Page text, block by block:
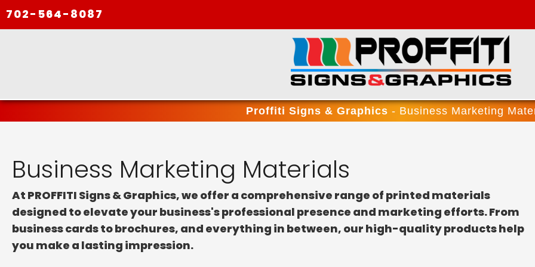
702-564-8087
Proffiti Signs & Graphics - Business Marketing
Business Marketing Materials
At PROFFITI Signs & Graphics, we offer a comprehensive range of printed materials
designed to elevate your business's professional presence and marketing efforts. From
business cards to brochures, and everything in between, our high-quality products help
you make a lasting impression.